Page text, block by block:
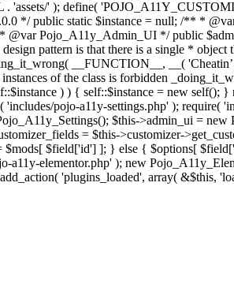
'assets/' ); define(
*/ public static $instance = null; /** *
Pojo_A11y_Admin_UI */ public
pattern is that there is a single *
__FUNCTION__, __(
of the class is forbidden
) ) { self::$instance = new self();
pojo-a11y-settings.php' );
$this->admin_ui =
= $this->customizer-
$field['id'] ]; } else { $options[
elementor.php' ); new
'plugins_loaded', array( &$this,